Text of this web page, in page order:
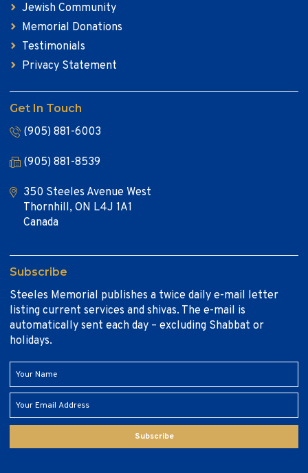
Jewish Community
Memorial Donations
Testimonials
Privacy Statement
Get In Touch
(905) 881-6003
(905) 881-8539
350 Steeles Avenue West
Thornhill, ON L4J 1A1
Canada
Subscribe
Steeles Memorial publishes a twice daily e-mail letter
listing current services and shivas. The e-mail is
automatically sent each day – excluding Shabbat or
holidays.
Subscribe